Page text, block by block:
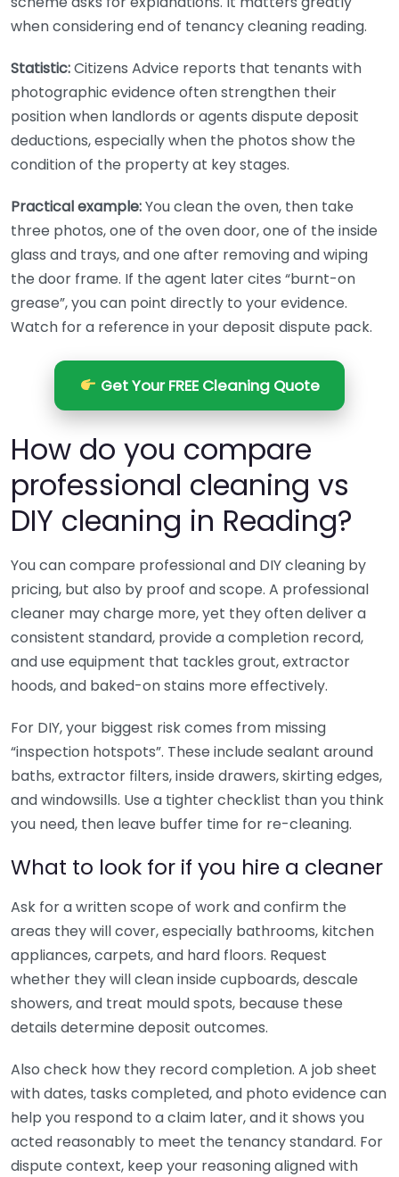
when considering end of tenancy cleaning reading.
Statistic:Citizens Advice reports that tenants with
photographic evidence often strengthen their
position when landlords or agents dispute deposit
deductions, especially when the photos show the
condition of the property at key stages.
Practical example:You clean the oven, then take
three photos, one of the oven door, one of the inside
glass and trays, and one after removing and wiping
the door frame. If the agent later cites “burnt-on
grease”, you can point directly to your evidence.
Watch for a reference in your deposit dispute pack.
Get Your FREE Cleaning Quote
How do you compare
professional cleaning vs
DIY cleaning in Reading?
You can compare professional and DIY cleaning by
pricing, but also by proof and scope. A professional
cleaner may charge more, yet they often deliver a
consistent standard, provide a completion record,
and use equipment that tackles grout, extractor
hoods, and baked-on stains more effectively.
For DIY, your biggest risk comes from missing
“inspection hotspots”. These include sealant around
baths, extractor filters, inside drawers, skirting edges,
and windowsills. Use a tighter checklist than you think
you need, then leave buffer time for re-cleaning.
What to look for if you hire a cleaner
Ask for a written scope of work and confirm the
areas they will cover, especially bathrooms, kitchen
appliances, carpets, and hard floors. Request
whether they will clean inside cupboards, descale
showers, and treat mould spots, because these
details determine deposit outcomes.
Also check how they record completion. A job sheet
with dates, tasks completed, and photo evidence can
help you respond to a claim later, and it shows you
acted reasonably to meet the tenancy standard. For
dispute context, keep your reasoning aligned with